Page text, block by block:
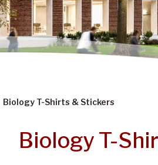
Biology T-Shirts & Stickers
Biology T-